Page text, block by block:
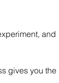
and
gives you the